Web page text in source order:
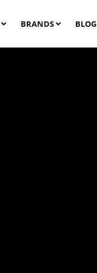
BRANDS BLOG